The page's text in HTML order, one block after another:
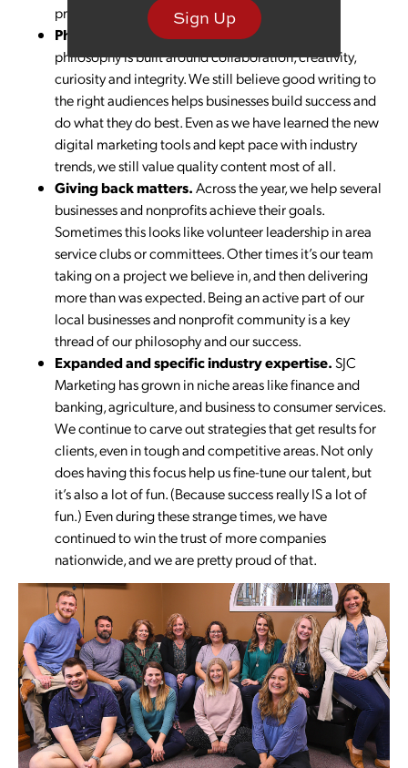
Sign Up
pretty awesome ideas.
Philosophy
. We have that, too. Our core SJC
philosophy is built around collaboration, creativity,
curiosity and integrity. We still believe good writing to
the right audiences helps businesses build success and
do what they do best. Even as we have learned the new
digital marketing tools and kept pace with industry
trends, we still value quality content most of all.
Giving back matters.Across the year, we help several
businesses and nonprofits achieve their goals.
Sometimes this looks like volunteer leadership in area
service clubs or committees. Other times it’s our team
taking on a project we believe in, and then delivering
more than was expected. Being an active part of our
local businesses and nonprofit community is a key
thread of our philosophy and our success.
Expanded and specific industry expertise.SJC
Marketing has grown in niche areas like finance and
banking, agriculture, and business to consumer services.
We continue to carve out strategies that get results for
clients, even in tough and competitive areas. Not only
does having this focus help us fine-tune our talent, but
it’s also a lot of fun. (Because success really IS a lot of
fun.) Even during these strange times, we have
continued to win the trust of more companies
nationwide, and we are pretty proud of that.